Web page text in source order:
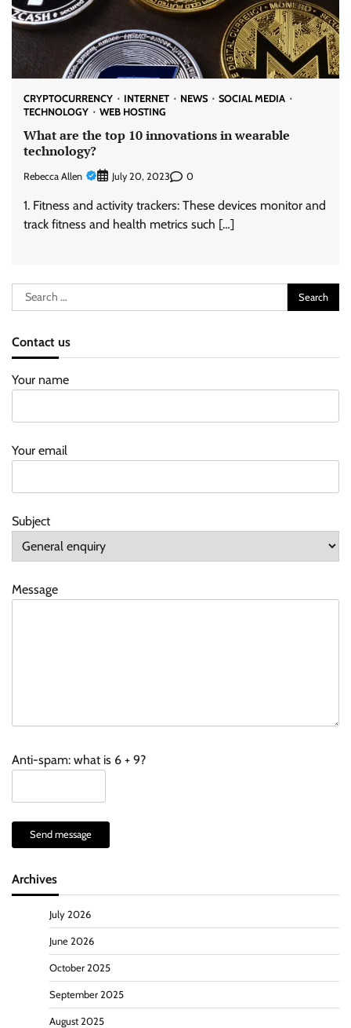
CRYPTOCURRENCY INTERNET NEWS
SOCIAL MEDIA
TECHNOLOGY
WEB HOSTING
What are the top 10 innovations in wearable
technology?
Rebecca Allen July 20, 2023 0
1. Fitness and activity trackers: These devices monitor and
track fitness and health metrics such […]
Search
for:
Contact us
Your name
Your email
Subject
Message
Anti-spam: what is 6 + 9?
Send message
Archives
July 2026
June 2026
October 2025
September 2025
August 2025